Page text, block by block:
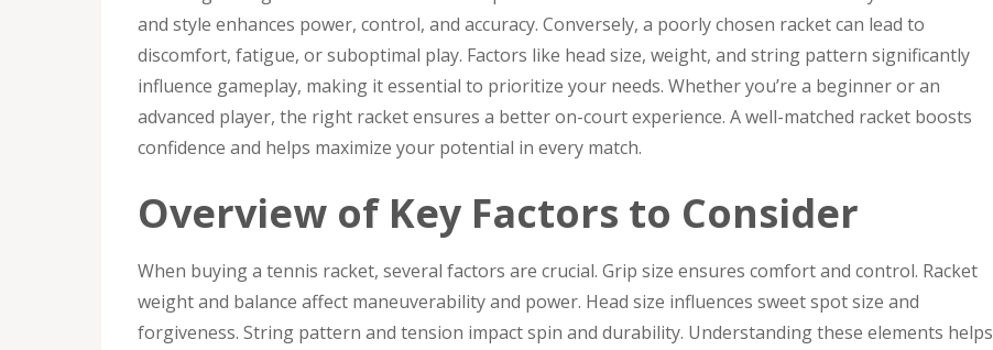
and style enhances power, control, and accuracy. Conversely, a poorly chosen racket can lead to
discomfort, fatigue, or suboptimal play. Factors like head size, weight, and string pattern significantly
influence gameplay, making it essential to prioritize your needs. Whether you’re a beginner or an
advanced player, the right racket ensures a better on-court experience. A well-matched racket boosts
confidence and helps maximize your potential in every match.
Overview of Key Factors to Consider
When buying a tennis racket, several factors are crucial. Grip size ensures comfort and control. Racket
weight and balance affect maneuverability and power. Head size influences sweet spot size and
forgiveness. String pattern and tension impact spin and durability. Understanding these elements helps